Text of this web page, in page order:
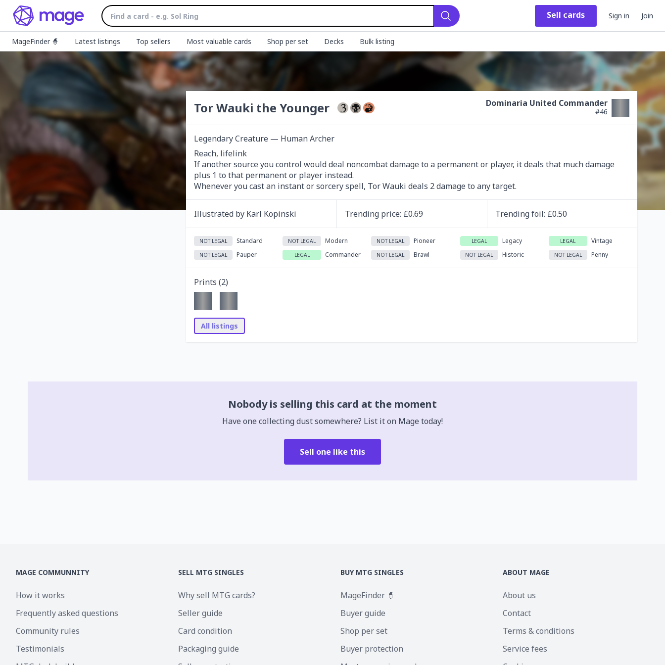
Search
Sell cards Sign in Join
MageFinder 🧙 Latest listings Top sellers Most valuable cards Shop per set Decks Bulk listing
Tor Wauki the Younger Dominaria United Commander
#46
Legendary Creature — Human Archer
Reach, lifelink
If another source you control would deal noncombat damage to a permanent or player, it deals that much damage
plus 1 to that permanent or player instead.
Whenever you cast an instant or sorcery spell, Tor Wauki deals 2 damage to any target.
Illustrated by Karl Kopinski Trending price: £0.69 Trendingfoil: £0.50
NOT LEGAL Standard NOT LEGAL Modern NOT LEGAL Pioneer LEGAL Legacy LEGAL Vintage
NOT LEGAL Pauper LEGAL Commander NOT LEGAL Brawl NOT LEGAL Historic NOT LEGAL Penny
Prints (2)
All listings
Nobody is selling this card at the moment
Have one collecting dust somewhere? List it on Mage today!
Sell one like this
MAGE COMMUNNITY
How it works
Frequently asked questions
Community rules
Testimonials
SELL MTG SINGLES
Why sell MTG cards?
Seller guide
Card condition
Packaging guide
BUY MTG SINGLES
MageFinder 🧙
Buyer guide
Shop per set
Buyer protection
ABOUT MAGE
About us
Contact
Terms & conditions
Service fees